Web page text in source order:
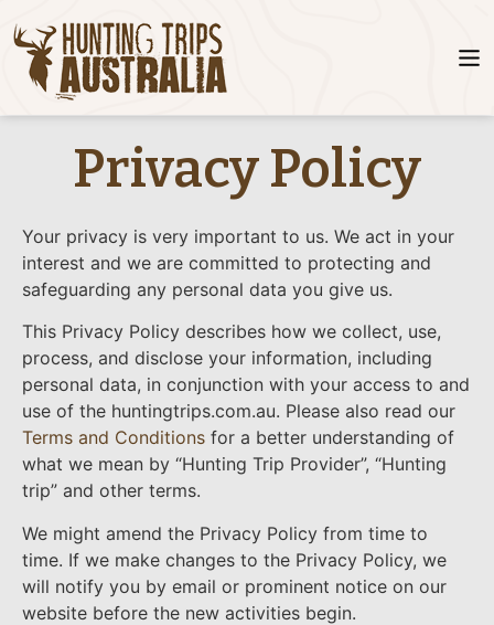
Privacy Policy
Your privacy is very important to us. We act in your
interest and we are committed to protecting and
safeguarding any personal data you give us.
This Privacy Policy describes how we collect, use,
process, and disclose your information, including
personal data, in conjunction with your access to and
use of the huntingtrips.com.au. Please also read our
Terms and Conditions for a better understanding of
what we mean by “Hunting Trip Provider”, “Hunting
trip” and other terms.
We might amend the Privacy Policy from time to
time. If we make changes to the Privacy Policy, we
will notify you by email or prominent notice on our
website before the new activities begin.